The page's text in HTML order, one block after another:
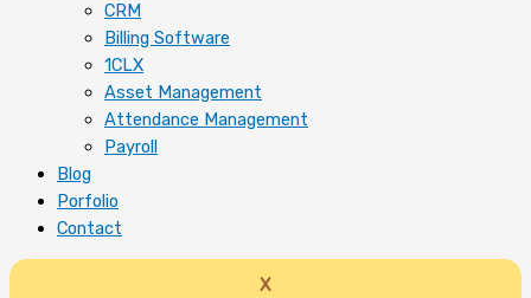
CRM
Billing Software
1CLX
Asset Management
Attendance Management
Payroll
Blog
Porfolio
Contact
X